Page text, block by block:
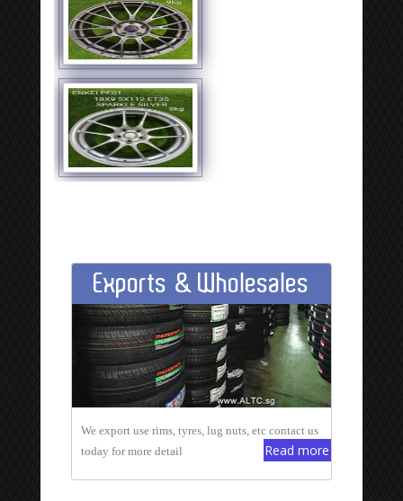
Exports & Wholesales
We export use rims, tyres, lug nuts, etc contact us
today for more detail
Read more